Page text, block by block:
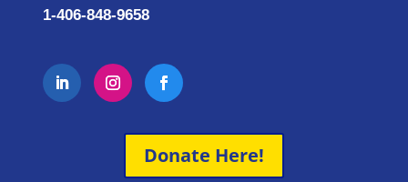
1-406-848-9658
Donate Here!